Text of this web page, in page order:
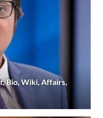
Bio, Wiki, Affairs,